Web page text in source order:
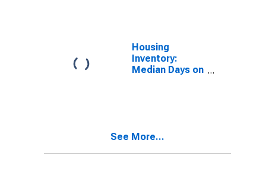
Housing
Inventory:
Median Days on
See More...